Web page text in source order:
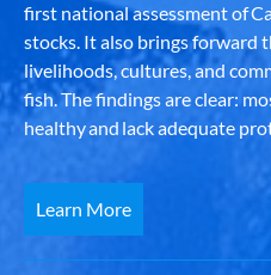
first national assessment of
stocks. It also brings forward
livelihoods, cultures, and
fish. The findings are clear:
healthy and lack adequate
Learn More